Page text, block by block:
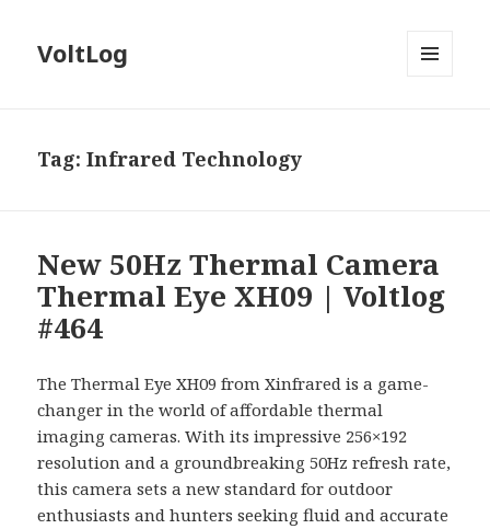
VoltLog
Tag:Infrared Technology
New 50Hz Thermal Camera
Thermal Eye XH09 | Voltlog
#464
The Thermal Eye XH09 from Xinfrared is a game-
changer in the world of affordable thermal
imaging cameras. With its impressive 256×192
resolution and a groundbreaking 50Hz refresh rate,
this camera sets a new standard for outdoor
enthusiasts and hunters seeking fluid and accurate